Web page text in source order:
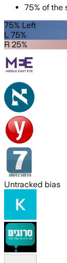
75% of the
75% Left
L 75%
R 25%
Untracked bias